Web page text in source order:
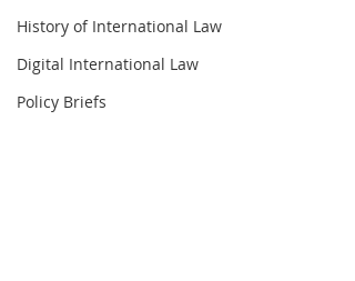
History of International Law
Digital International Law
Policy Briefs